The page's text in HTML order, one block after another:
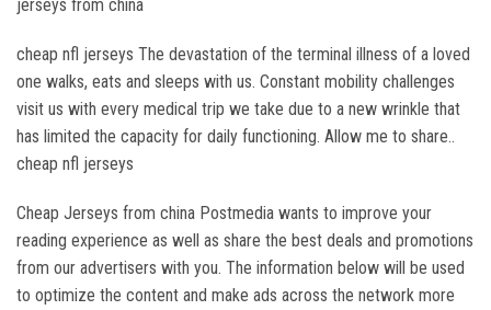
jerseys from china
cheap nfl jerseys The devastation of the terminal illness of a loved
one walks, eats and sleeps with us. Constant mobility challenges
visit us with every medical trip we take due to a new wrinkle that
has limited the capacity for daily functioning. Allow me to share..
cheap nfl jerseys
Cheap Jerseys from china Postmedia wants to improve your
reading experience as well as share the best deals and promotions
from our advertisers with you. The information below will be used
to optimize the content and make ads across the network more